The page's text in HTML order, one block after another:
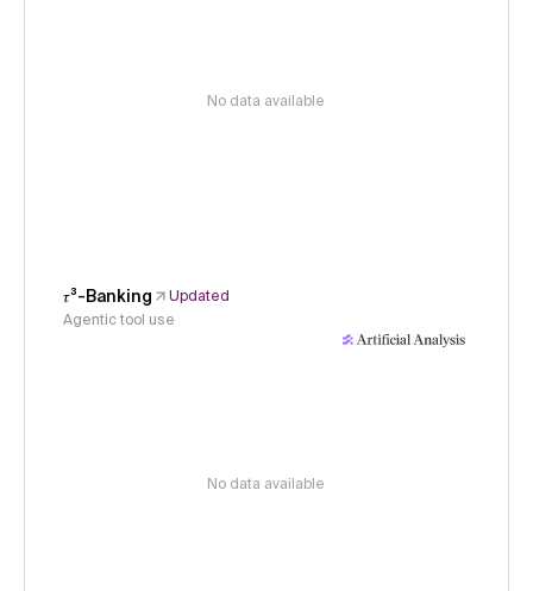
No data available
𝜏³-Banking
Updated
Agentic tool use
No data available